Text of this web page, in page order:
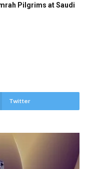
Pilgrims at Saudi
Twitter